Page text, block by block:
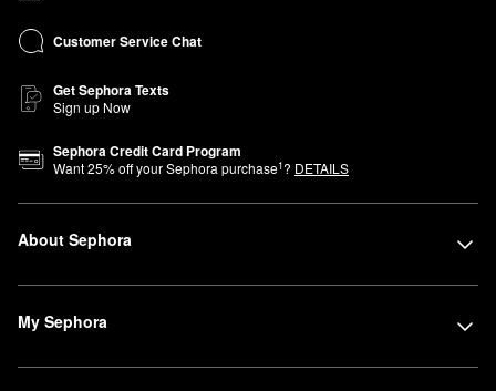
Customer Service Chat
Get Sephora Texts
Sign up Now
Sephora Credit Card Program
Want25% off your Sephora purchase1? DETAILS
About Sephora
My Sephora